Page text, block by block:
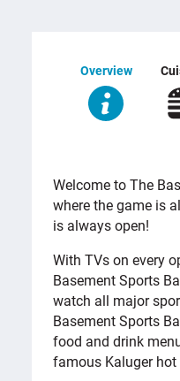
Overview
OVERVIEW
Welcome to The
where the game is
is always open!
With TVs on every
Basement Sports
watch all major
Basement Sports
food and drink
famous Kaluger hot